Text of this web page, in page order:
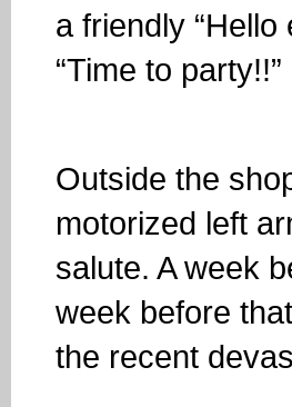
a friendly
“Time to party!!”
Outside the
motorized left
salute. A week
week before
the recent